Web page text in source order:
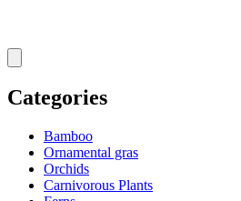
Categories
Bamboo
Ornamental gras
Orchids
Carnivorous Plants